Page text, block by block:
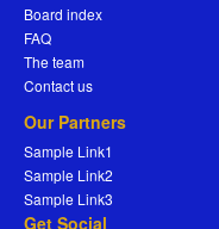
Board index
FAQ
The team
Contact us
Our Partners
Sample Link1
Sample Link2
Sample Link3
Get Social